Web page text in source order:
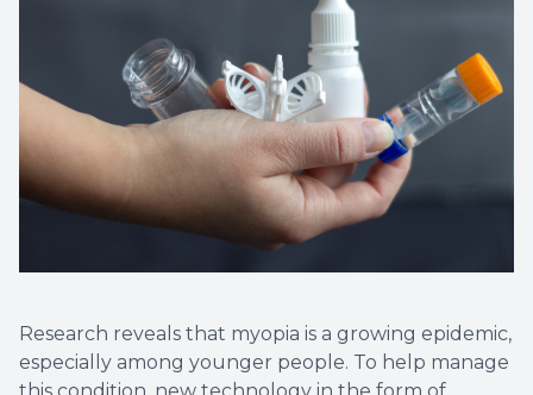
Research reveals that myopia is a growing epidemic,
especially among younger people. To help manage